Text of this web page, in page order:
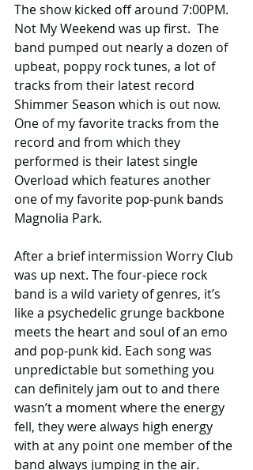
The show kicked off around 7:00PM.
Not My Weekend was up first.  The
band pumped out nearly a dozen of
upbeat, poppy rock tunes, a lot of
tracks from their latest record
Shimmer Season which is out now.
One of my favorite tracks from the
record and from which they
performed is their latest single
Overload which features another
one of my favorite pop-punk bands
Magnolia Park.
After a brief intermission Worry Club
was up next. The four-piece rock
band is a wild variety of genres, it’s
like a psychedelic grunge backbone
meets the heart and soul of an emo
and pop-punk kid. Each song was
unpredictable but something you
can definitely jam out to and there
wasn’t a moment where the energy
fell, they were always high energy
with at any point one member of the
band always jumping in the air.